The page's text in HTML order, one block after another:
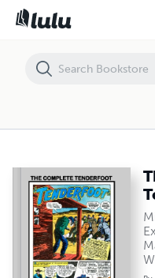
The Complete Tenderfoot (PB)